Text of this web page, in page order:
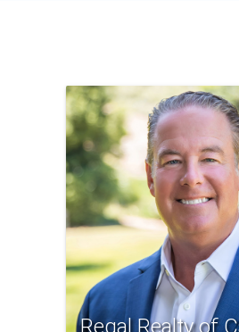
Regal Realty of